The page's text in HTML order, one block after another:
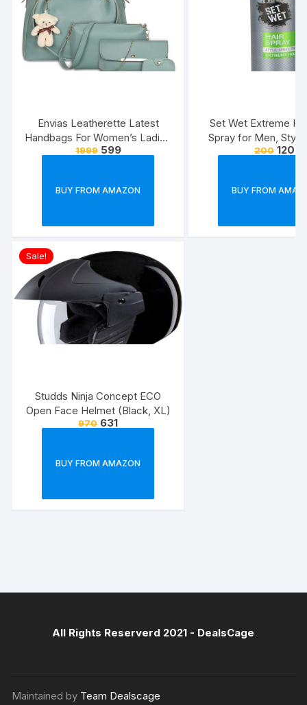
Envias Leatherette Latest
Handbags For Women’s Ladies
Combo Of 4 (Sea
1999 599
BUY FROM AMAZON
Set Wet Extreme
Spray for Men,
Freeze,Bottle
200 120
BUY FROM
Sale!
Studds Ninja Concept ECO
Open Face Helmet (Black, XL)
970 631
BUY FROM AMAZON
All Rights Reserverd 2021 - DealsCage
Maintained by Team Dealscage